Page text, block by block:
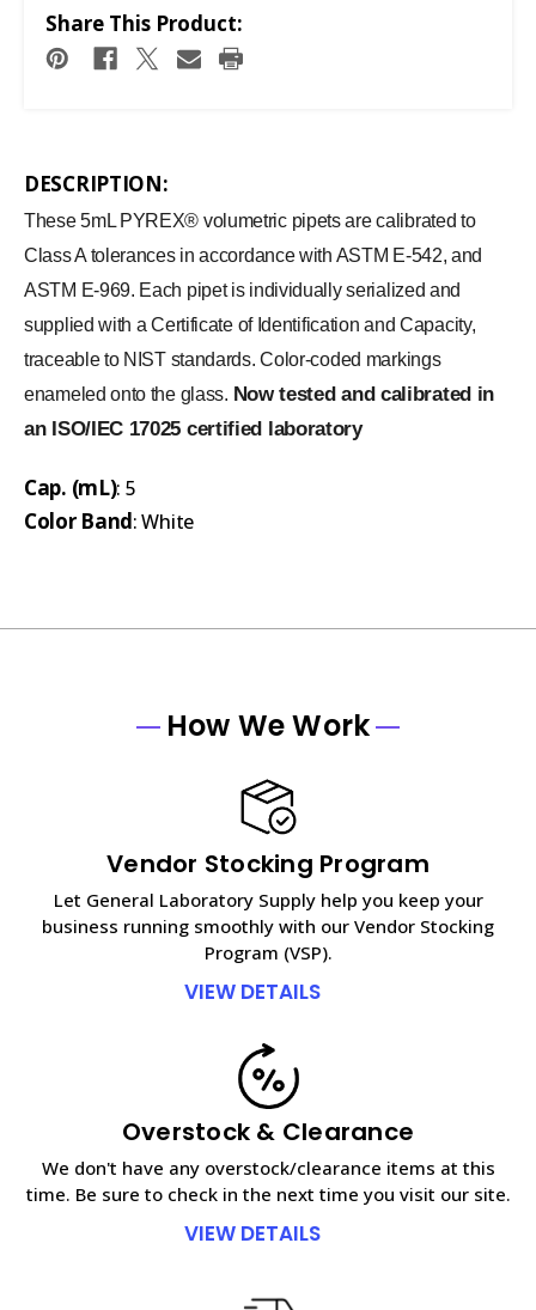
Share This Product:
DESCRIPTION:
These 5mL PYREX® volumetric pipets are calibrated to
Class A tolerances in accordance with ASTM E-542, and
ASTM E-969. Each pipet is individually serialized and
supplied with a Certificate of Identification and Capacity,
traceable to NIST standards. Color-coded markings
enameled onto the glass. Now tested and calibrated in
an ISO/IEC 17025 certified laboratory
Cap. (mL): 5
Color Band: White
How We Work
Vendor Stocking Program
Let General Laboratory Supply help you keep your
business running smoothly with our Vendor Stocking
Program (VSP).
VIEW DETAILS
Overstock & Clearance
We don't have any overstock/clearance items at this
time. Be sure to check in the next time you visit our site.
VIEW DETAILS